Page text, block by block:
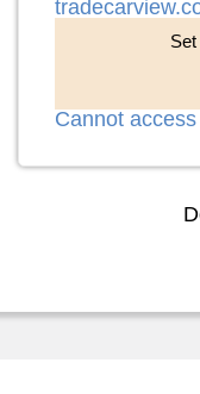
Cannot